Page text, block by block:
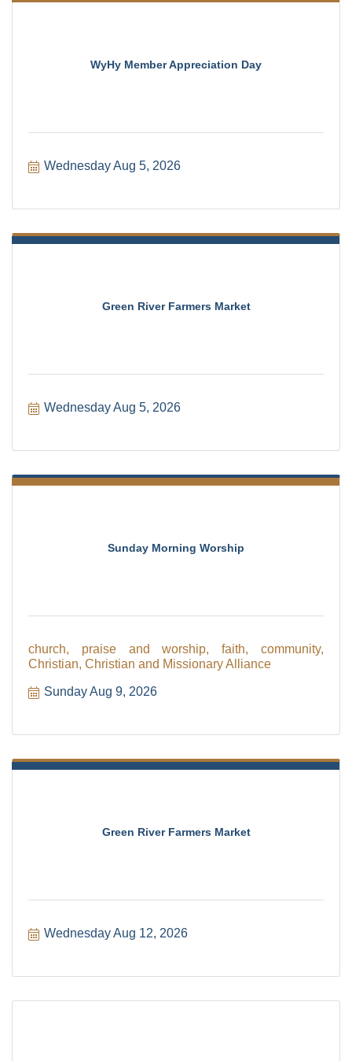
WyHy Member Appreciation Day
Wednesday Aug 5, 2026
Green River Farmers Market
Wednesday Aug 5, 2026
Sunday Morning Worship
church, praise and worship, faith, community,
Christian, Christian and Missionary Alliance
Sunday Aug 9, 2026
Green River Farmers Market
Wednesday Aug 12, 2026